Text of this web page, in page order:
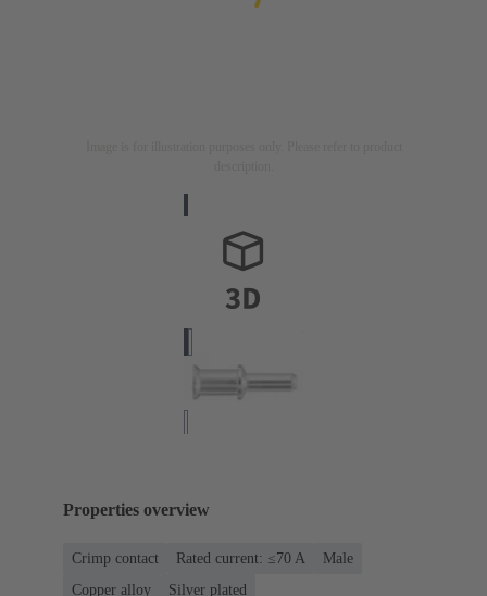
Properties overview
Crimp contact Rated current: ≤70 A
Male
Copper alloy
Silver plated